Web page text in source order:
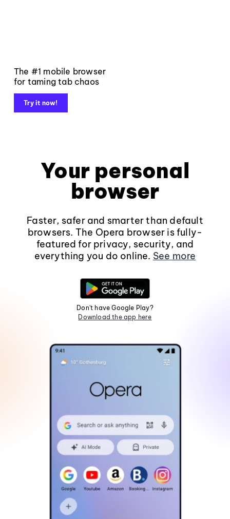
The #1 mobile browser
for taming tab chaos
Try it now!
Your personal
browser
Faster, safer and smarter than default
browsers. The Opera browser is fully-
featured for privacy, security, and
everything you do online. See more
Don't have Google Play?
Download the app here